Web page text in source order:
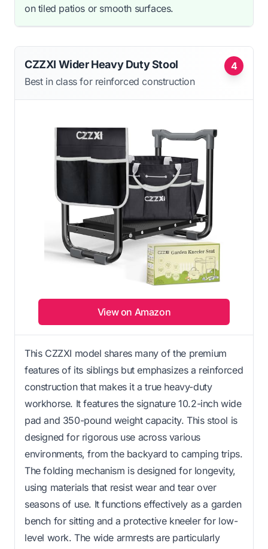
on tiled patios or smooth surfaces.
4
CZZXI Wider Heavy Duty Stool
Best in class for reinforced construction
View on Amazon
This CZZXI model shares many of the premium
features of its siblings but emphasizes a reinforced
construction that makes it a true heavy-duty
workhorse. It features the signature 10.2-inch wide
pad and 350-pound weight capacity. This stool is
designed for rigorous use across various
environments, from the backyard to camping trips.
The folding mechanism is designed for longevity,
using materials that resist wear and tear over
seasons of use. It functions effectively as a garden
bench for sitting and a protective kneeler for low-
level work. The wide armrests are particularly